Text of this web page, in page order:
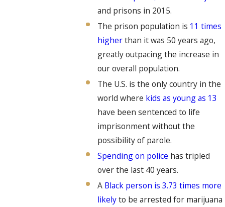
and prisons in 2015.
The prison population is 11 times
higherthan it was 50 years ago,
greatly outpacing the increase in
our overall population.
The U.S. is the only country in the
world where kids as young as 13
have been sentenced to life
imprisonment without the
possibility of parole.
Spending on police has tripled
over the last 40 years.
A Black person is 3.73 times more
likelyto be arrested for marijuana